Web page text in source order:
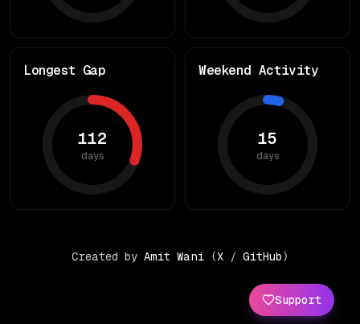
Longest Gap
112
days
Weekend Activity
15
days
Support
Created by Amit Wani (X / GitHub)